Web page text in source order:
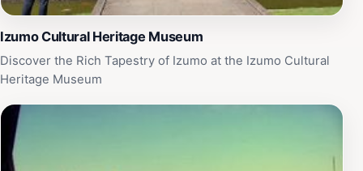
Izumo Cultural Heritage Museum
Discover the Rich Tapestry of Izumo at the Izumo Cultural
Heritage Museum